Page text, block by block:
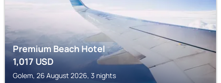
Premium Beach Hotel
1,017USD
Golem, 26 August 2026, 3 nights